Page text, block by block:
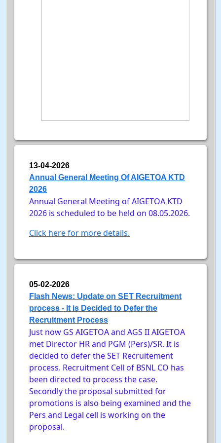
13-04-2026
Annual General Meeting Of AIGETOA KTD
2026
Annual General Meeting of AIGETOA KTD
2026 is scheduled to be held on 08.05.2026.
Click here for more details.
05-02-2026
Flash News: Update on SET Recruitment
process - It is Decided to Defer the
Recruitment Process
Just now GS AIGETOA and AGS II AIGETOA
met Director HR and PGM (Pers)/SR. It is
decided to defer the SET Recruitement
process. Recruitment Cell of BSNL CO has
been directed to process the case.
Secondly the proposal submitted for
promotions is also being examined and the
Pers and Legal cell is working on the
proposal.